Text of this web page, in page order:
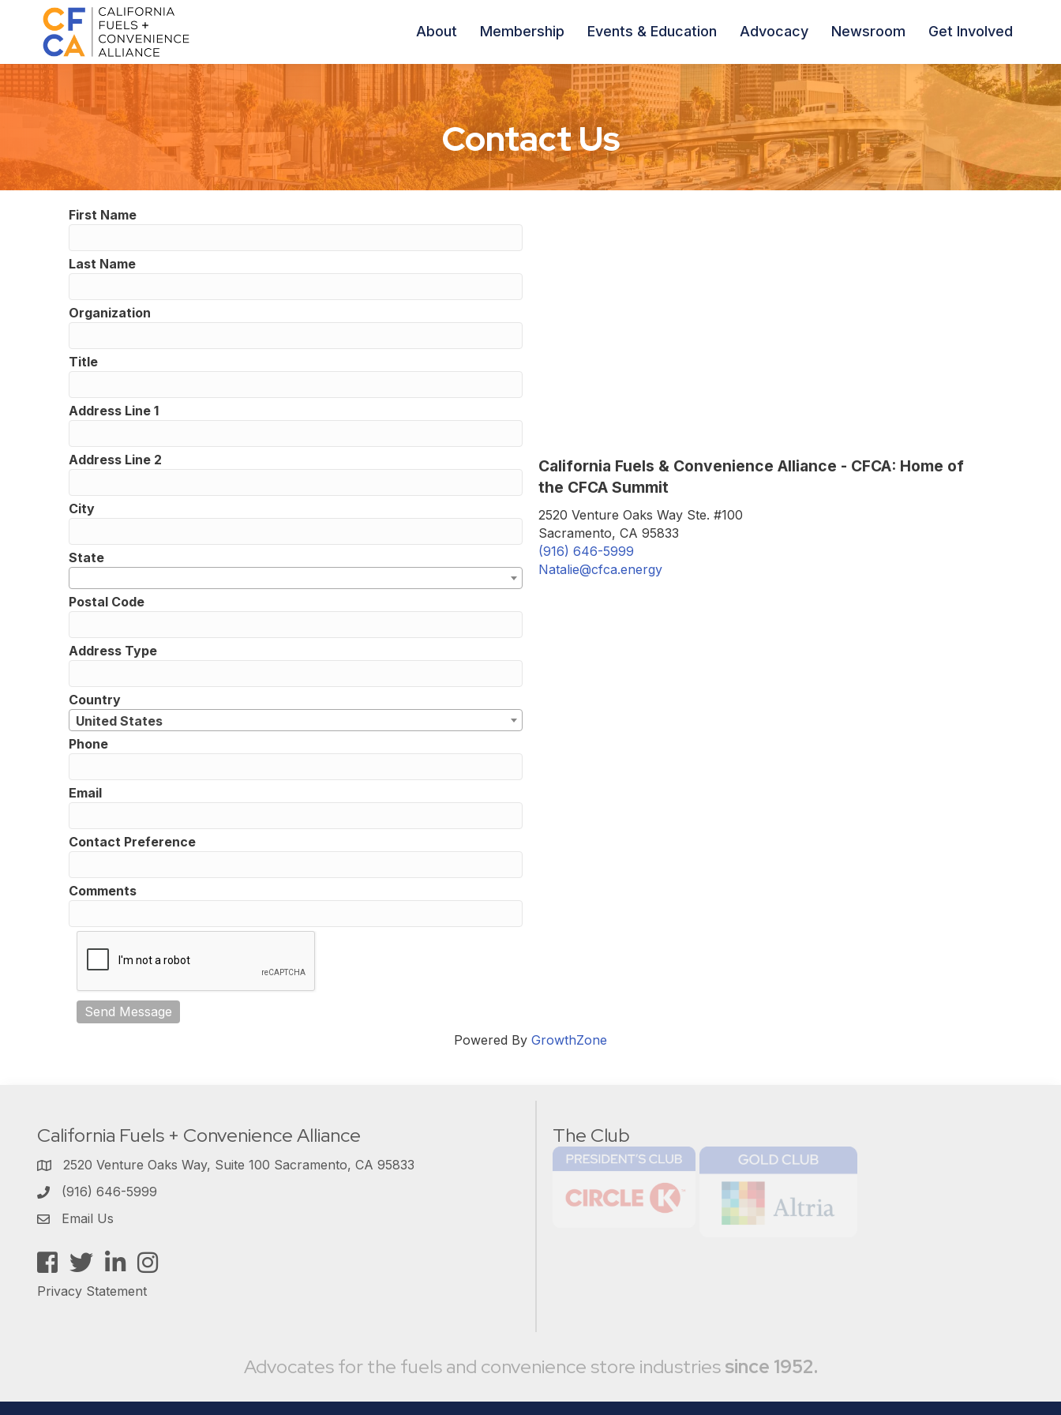
About Membership Events & Education Advocacy Newsroom Get Involved
Contact Us
First Name
Last Name
Organization
Title
Address Line 1
Address Line 2
City
State
Postal Code
Address Type
Country
United States
Phone
Email
Contact Preference
Comments
Send Message
California Fuels & Convenience Alliance - CFCA: Home of
the CFCA Summit
2520 Venture Oaks Way Ste. #100
Sacramento, CA 95833
(916) 646-5999
Natalie@cfca.energy
Powered By GrowthZone
California Fuels + Convenience Alliance
2520 Venture Oaks Way, Suite 100 Sacramento, CA 95833
(916) 646-5999
Email Us
Facebook
TwitterLinkedInInstagram
Privacy Statement
The Club
Advocates for the fuels and convenience store industriessince 1952.